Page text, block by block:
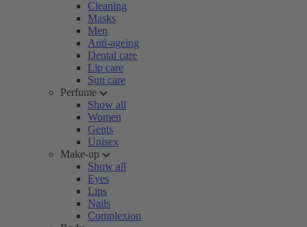
Cleaning
Masks
Men
Anti-ageing
Dental care
Lip care
Sun care
Perfume
Show all
Women
Gents
Unisex
Make-up
Show all
Eyes
Lips
Nails
Complexion